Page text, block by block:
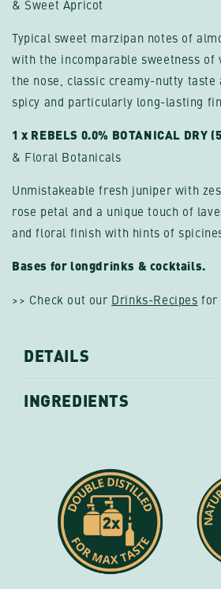
& Sweet Apricot
Typical sweet marzipan notes of
with the incomparable sweetness of
the nose, classic creamy-nutty taste
spicy and particularly long-lasting
1 x REBELS 0.0% BOTANICAL DRY
& Floral Botanicals
Unmistakeable fresh juniper with
rose petal and a unique touch of
and floral finish with hints of
Bases for longdrinks & cocktails.
>> Check out our Drinks-Recipes for
DETAILS
INGREDIENTS